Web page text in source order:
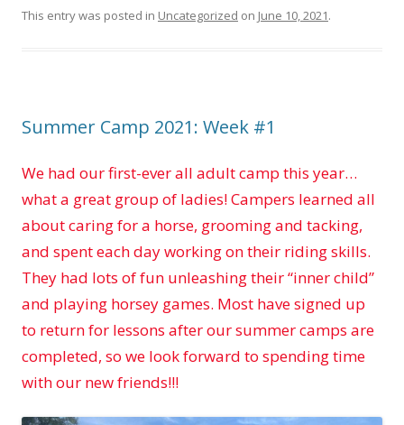
This entry was posted in Uncategorized on June 10, 2021.
Summer Camp 2021: Week #1
We had our first-ever all adult camp this year…
what a great group of ladies! Campers learned all
about caring for a horse, grooming and tacking,
and spent each day working on their riding skills.
They had lots of fun unleashing their “inner child”
and playing horsey games. Most have signed up
to return for lessons after our summer camps are
completed, so we look forward to spending time
with our new friends!!!